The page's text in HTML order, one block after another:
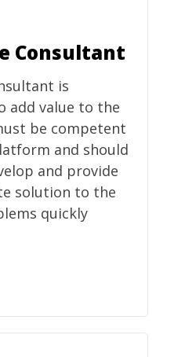
Consultant
is
add value to the
be competent
and should
and provide
solution to the
quickly